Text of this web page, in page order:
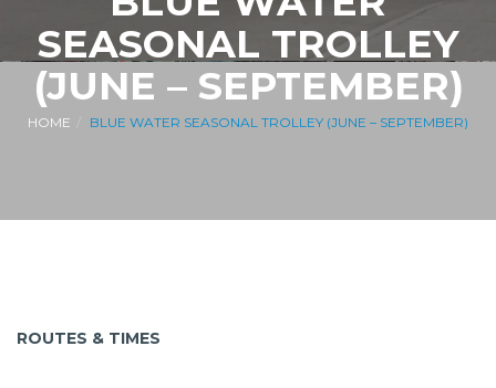
SEASONAL TROLLEY
(JUNE – SEPTEMBER)
HOME BLUE WATER SEASONAL TROLLEY (JUNE – SEPTEMBER)
ROUTES & TIMES